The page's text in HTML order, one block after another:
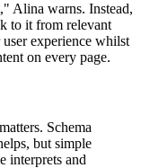
Alina warns. Instead,
to it from relevant
experience whilst
on every page.
Schema
but simple
interprets and